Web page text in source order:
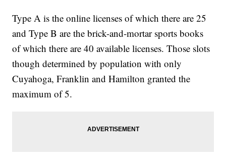
Type A is the online licenses of which there are 25
and Type B are the brick-and-mortar sports books
of which there are 40 available licenses. Those slots
though determined by population with only
Cuyahoga, Franklin and Hamilton granted the
maximum of 5.